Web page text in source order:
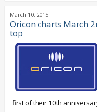
March 10, 2015
Oricon charts March
top
first of their 10th